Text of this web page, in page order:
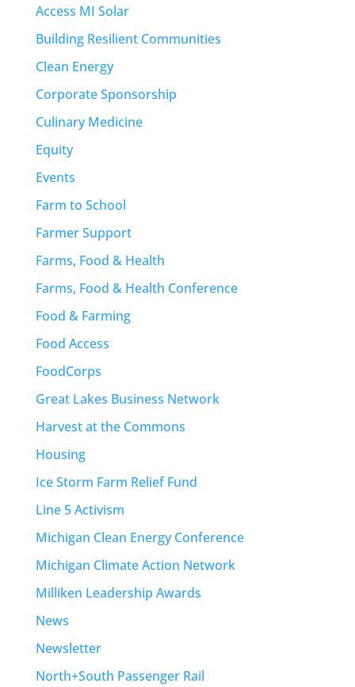
Access MI Solar
Building Resilient Communities
Clean Energy
Corporate Sponsorship
Culinary Medicine
Equity
Events
Farm to School
Farmer Support
Farms, Food & Health
Farms, Food & Health Conference
Food & Farming
Food Access
FoodCorps
Great Lakes Business Network
Harvest at the Commons
Housing
Ice Storm Farm Relief Fund
Line 5 Activism
Michigan Clean Energy Conference
Michigan Climate Action Network
Milliken Leadership Awards
News
Newsletter
North+South Passenger Rail